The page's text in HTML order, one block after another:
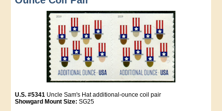
U.S. #5341 Uncle Sam's Hat additional-ounce coil pair
Showgard Mount Size: SG25